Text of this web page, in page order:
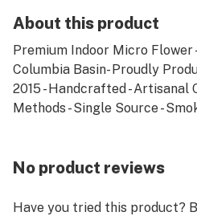
About this product
Premium Indoor Micro Flower -
Columbia Basin- Proudly
2015 - Handcrafted - Artisanal
Methods - Single Source -
No product reviews
Have you tried this product?